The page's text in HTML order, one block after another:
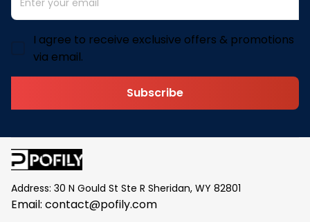
I agree to receive exclusive offers & promotions
via email.
Subscribe
Address: 30 N Gould St Ste R Sheridan, WY 82801
Email: contact@pofily.com